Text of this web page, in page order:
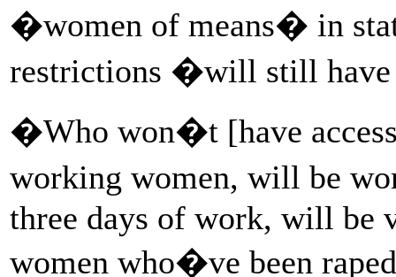
�women of means� in
restrictions �will still have
�Who won�t [have
working women, will be
three days of work, will be
women who�ve been